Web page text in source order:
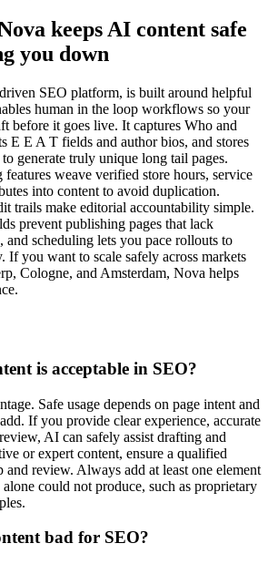
keeps AI content safe
you down
SEO platform, is built around helpful
human in the loop workflows so your
before it goes live. It captures Who and
E E A T fields and author bios, and stores
generate truly unique long tail pages.
features weave verified store hours, service
into content to avoid duplication.
trails make editorial accountability simple.
prevent publishing pages that lack
scheduling lets you pace rollouts to
If you want to scale safely across markets
Cologne, and Amsterdam, Nova helps
is acceptable in SEO?
Safe usage depends on page intent and
If you provide clear experience, accurate
AI can safely assist drafting and
or expert content, ensure a qualified
and review. Always add at least one element
could not produce, such as proprietary
bad for SEO?